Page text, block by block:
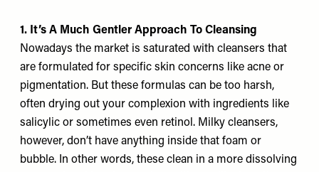
1. It’s A Much Gentler Approach To Cleansing
Nowadays the market is saturated with cleansers that
are formulated for specific skin concerns like acne or
pigmentation. But these formulas can be too harsh,
often drying out your complexion with ingredients like
salicylic or sometimes even retinol. Milky cleansers,
however, don’t have anything inside that foam or
bubble. In other words, these clean in a more dissolving